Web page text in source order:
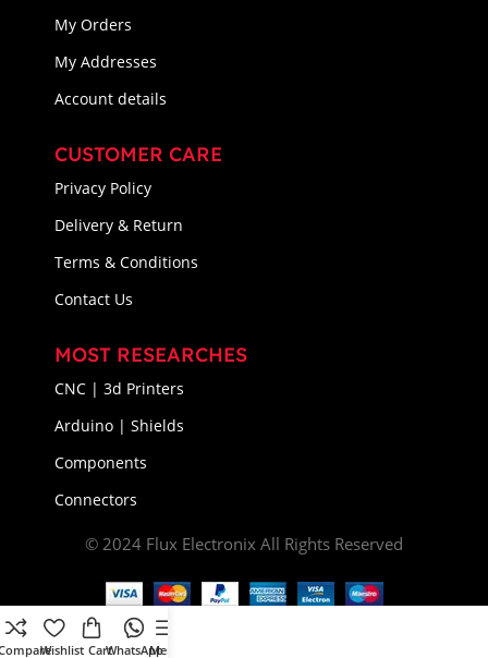
My Orders
My Addresses
Account details
CUSTOMER CARE
Privacy Policy
Delivery & Return
Terms & Conditions
Contact Us
MOST RESEARCHES
CNC | 3d Printers
Arduino | Shields
Components
Connectors
© 2024 Flux Electronix All Rights Reserved
Wishlist CartWhatsAppMenu